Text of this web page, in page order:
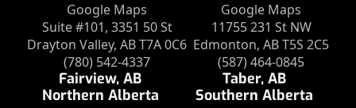
Google Maps
Suite #101, 3351 50 St
Drayton Valley, AB T7A 0C6
(780) 542-4337
Google Maps
11755 231 St NW
Edmonton, AB T5S 2C5
(587) 464-0845
Fairview, AB
Northern Alberta
Taber, AB
Southern Alberta